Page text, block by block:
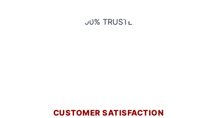
CUSTOMER SATISFACTION